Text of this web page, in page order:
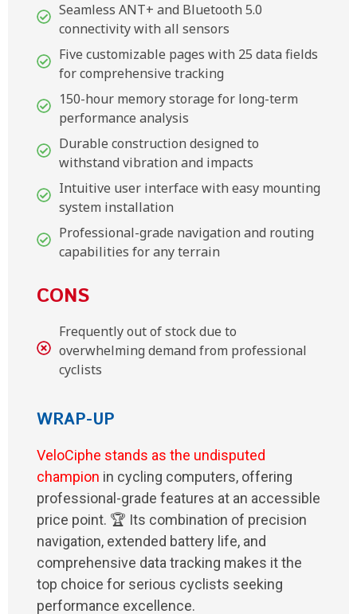
Seamless ANT+ and Bluetooth 5.0
connectivity with all sensors
Five customizable pages with 25 data fields
for comprehensive tracking
150-hour memory storage for long-term
performance analysis
Durable construction designed to
withstand vibration and impacts
Intuitive user interface with easy mounting
system installation
Professional-grade navigation and routing
capabilities for any terrain
CONS
Frequently out of stock due to
overwhelming demand from professional
cyclists
WRAP-UP
VeloCiphe stands as the undisputed
champion in cycling computers, offering
professional-grade features at an accessible
price point. 🏆 Its combination of precision
navigation, extended battery life, and
comprehensive data tracking makes it the
top choice for serious cyclists seeking
performance excellence.